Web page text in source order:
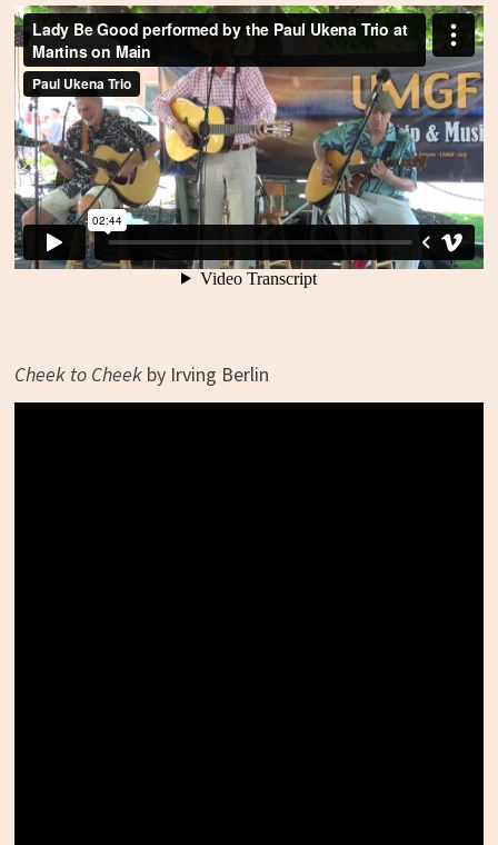
Cheek to Cheekby Irving Berlin